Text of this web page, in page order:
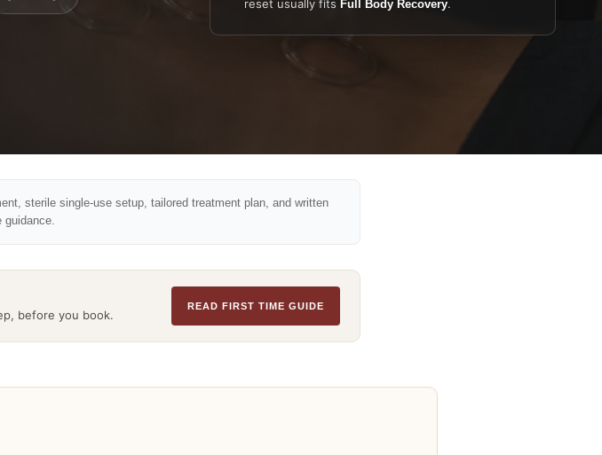
reset usually fits Full Body Recovery.
sterile single-use setup, tailored treatment plan, and written
guidance.
before you book.
READ FIRST TIME GUIDE